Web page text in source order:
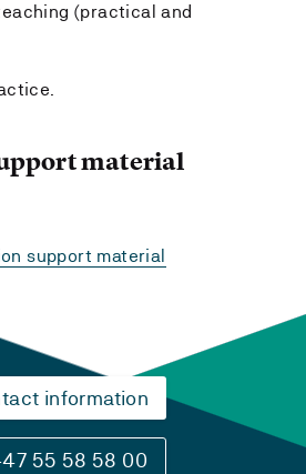
(practical and
material
support material
information
55 58 58 00